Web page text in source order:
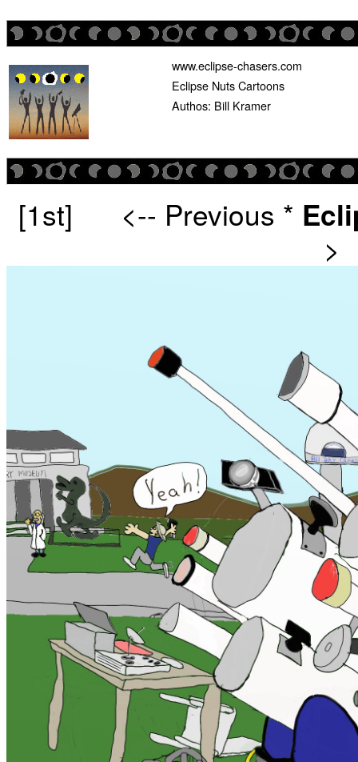
www.eclipse-chasers.com
Eclipse Nuts Cartoons
Authos: Bill Kramer
[1st] <-- Previous *
>